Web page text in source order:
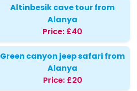
Altinbesik cave tour from
Alanya
Price: £40
Green canyon jeep safari from
Alanya
Price: £20